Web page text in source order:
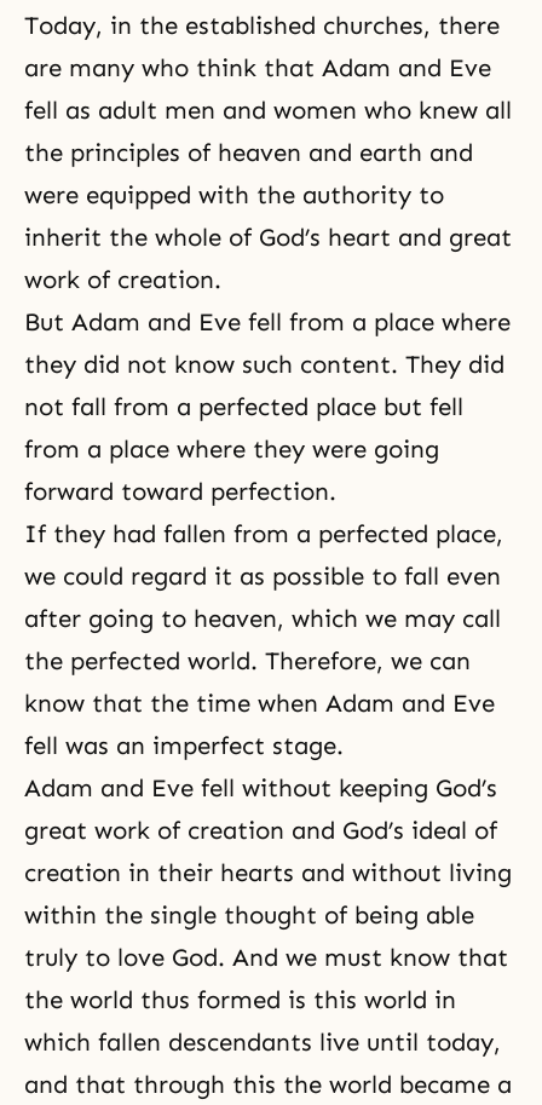
Today, in the established churches, there
are many who think that Adam and Eve
fell as adult men and women who knew all
the principles of heaven and earth and
were equipped with the authority to
inherit the whole of God’s heart and great
work of creation.
But Adam and Eve fell from a place where
they did not know such content. They did
not fall from a perfected place but fell
from a place where they were going
forward toward perfection.
If they had fallen from a perfected place,
we could regard it as possible to fall even
after going to heaven, which we may call
the perfected world. Therefore, we can
know that the time when Adam and Eve
fell was an imperfect stage.
Adam and Eve fell without keeping God’s
great work of creation and God’s ideal of
creation in their hearts and without living
within the single thought of being able
truly to love God. And we must know that
the world thus formed is this world in
which fallen descendants live until today,
and that through this the world became a